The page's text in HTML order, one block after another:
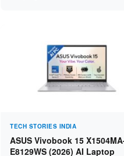
TECH STORIES INDIA
ASUS Vivobook 15
E8129WS (2026) AI Laptop